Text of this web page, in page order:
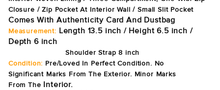
Closure / Zip Pocket At Interior Wall / Small Slit Pocket
Comes With Authenticity Card And Dustbag
Measurement: Length 13.5 inch / Height 6.5 inch /
Depth 6 inch
Shoulder Strap 8 inch
Condition: Pre/Loved In Perfect Condition. No
Significant Marks From The Exterior. Minor Marks
FromThe Interior.